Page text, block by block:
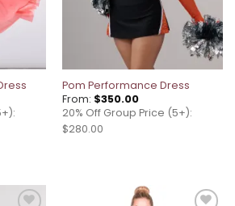
Pom Performance Dress
From: $350.00
20% Off Group Price (5+):
$280.00